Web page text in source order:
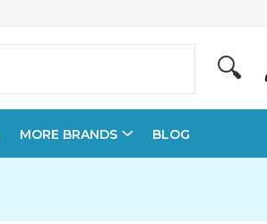
🔍
MORE BRANDS BLOG